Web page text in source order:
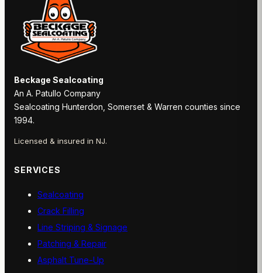
Beckage Sealcoating
An A. Patullo Company
Sealcoating Hunterdon, Somerset & Warren counties since
1994.
Licensed & insured in NJ.
SERVICES
Sealcoating
Crack Filling
Line Striping & Signage
Patching & Repair
Asphalt Tune-Up